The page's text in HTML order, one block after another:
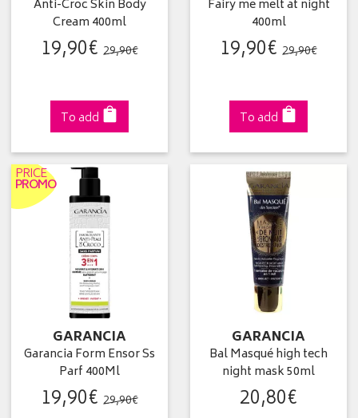
Anti-Croc Skin Body
Cream 400ml
19,90€ 29,90€
To add
Fairy me melt at night
400ml
19,90€ 29,90€
To add
PRICE
PROMO
GARANCIA
Garancia Form Ensor Ss
Parf 400Ml
19,90€ 29,90€
GARANCIA
Bal Masqué high tech
night mask 50ml
20,80€